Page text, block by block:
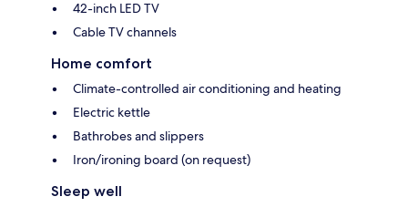
42-inch LED TV
Cable TV channels
Home comfort
Climate-controlled air conditioning and heating
Electric kettle
Bathrobes and slippers
Iron/ironing board (on request)
Sleep well